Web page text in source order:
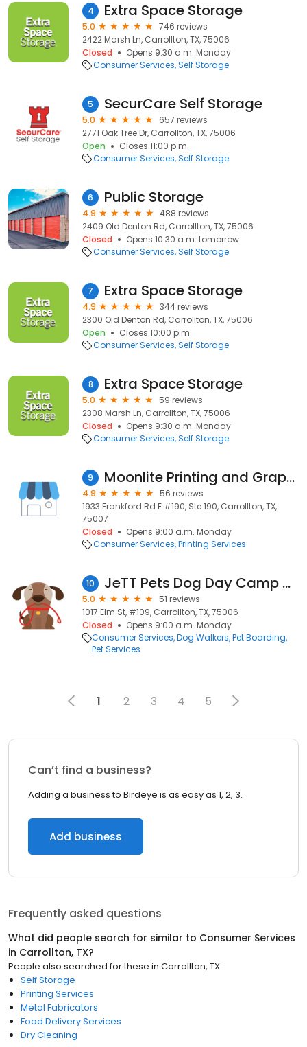
4 Extra Space Storage
5.0
746 reviews
2422 Marsh Ln, Carrollton, TX, 75006
Closed
Opens 9:30 a.m. Monday
Consumer Services Self Storage
5 SecurCare Self Storage
5.0
657 reviews
2771 Oak Tree Dr, Carrollton, TX, 75006
Open
Closes 11:00 p.m.
Consumer Services Self Storage
6 Public Storage
4.9
488 reviews
2409 Old Denton Rd, Carrollton, TX, 75006
Closed
Opens 10:30 a.m. tomorrow
Consumer Services Self Storage
7 Extra Space Storage
4.9
344 reviews
2300 Old Denton Rd, Carrollton, TX, 75006
Open
Closes 10:00 p.m.
Consumer Services Self Storage
8 Extra Space Storage
5.0
59 reviews
2308 Marsh Ln, Carrollton, TX, 75006
Closed
Opens 9:30 a.m. Monday
Consumer Services Self Storage
9 Moonlite Printing and Graphics
4.9
56 reviews
1933 Frankford Rd E #190, Ste 190, Carrollton, TX,
75007
Closed
Opens 9:00 a.m. Monday
Consumer Services Printing Services
10 JeTT Pets Dog Day Camp and Grooming
5.0
51 reviews
1017 Elm St, #109, Carrollton, TX, 75006
Closed
Opens 9:00 a.m. Monday
Consumer Services Dog Walkers Pet Boarding
Pet Services
1 2 3 4 5
Can’t find a business?
Adding a business to Birdeye is as easy as 1, 2, 3.
Add business
Frequently asked questions
What did people search for similar to Consumer Services
in Carrollton, TX?
People also searched for these in Carrollton, TX
Self Storage
Printing Services
Metal Fabricators
Food Delivery Services
Dry Cleaning